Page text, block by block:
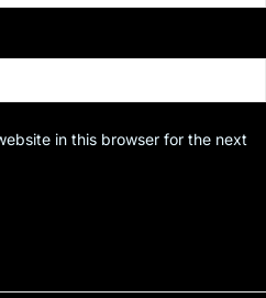
in this browser for the next